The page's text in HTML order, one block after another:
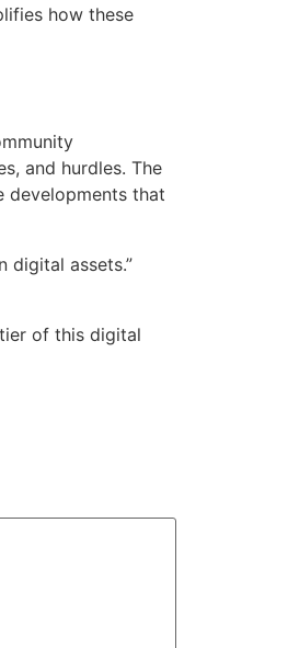
how these
and hurdles. The
developments that
digital assets.”
of this digital